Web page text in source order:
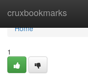
cruxbookmarks
Home
Home
1